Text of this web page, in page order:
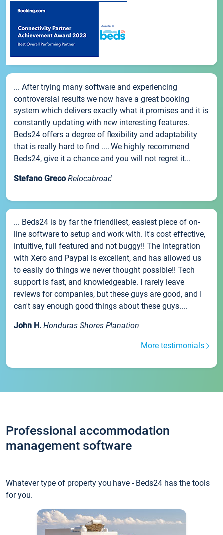
... After trying many software and experiencing
controversial results we now have a great booking
system which delivers exactly what it promises and it is
constantly updating with new interesting features.
Beds24 offers a degree of flexibility and adaptability
that is really hard to find .... We highly recommend
Beds24, give it a chance and you will not regret it...
Stefano Greco Relocabroad
... Beds24 is by far the friendliest, easiest piece of on-
line software to setup and work with. It's cost effective,
intuitive, full featured and not buggy!! The integration
with Xero and Paypal is excellent, and has allowed us
to easily do things we never thought possible!! Tech
support is fast, and knowledgeable. I rarely leave
reviews for companies, but these guys are good, and I
can't say enough good things about these guys....
John H. Honduras Shores Planation
More testimonials
Professional accommodation
management software
Whatever type of property you have - Beds24 has the tools
for you.